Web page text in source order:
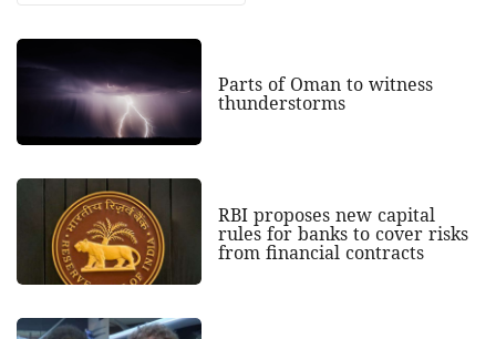
Parts of Oman to witness
thunderstorms
RBI proposes new capital
rules for banks to cover risks
from financial contracts